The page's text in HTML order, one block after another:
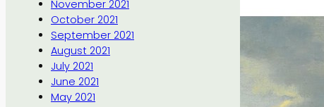
November 2021
October 2021
September 2021
August 2021
July 2021
June 2021
May 2021